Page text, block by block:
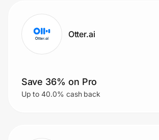
Otter.ai
Save 36% on Pro
Up to 40.0% cash back